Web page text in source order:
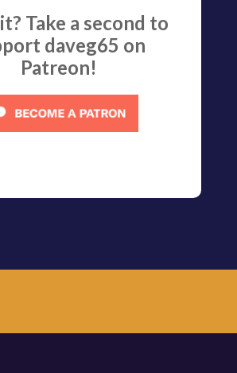
Take a second to
daveg65 on
Patreon!